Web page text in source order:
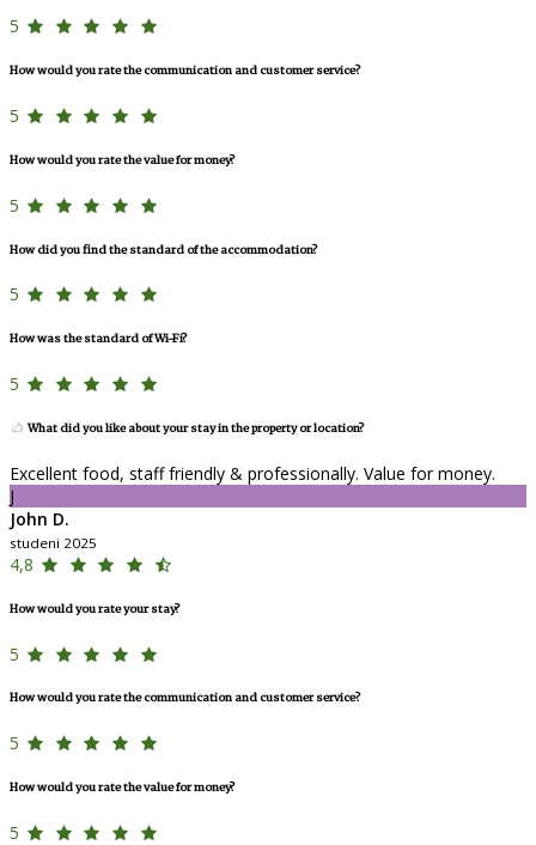
5
How would you rate the communication and customer service?
5
How would you rate the value for money?
5
How did you find the standard of the accommodation?
5
How was the standard of Wi-Fi?
5
What did you like about your stay in the property or location?
Excellent food, staff friendly & professionally. Value for money.
J
John D.
studeni 2025
4,8
How would you rate your stay?
5
How would you rate the communication and customer service?
5
How would you rate the value for money?
5